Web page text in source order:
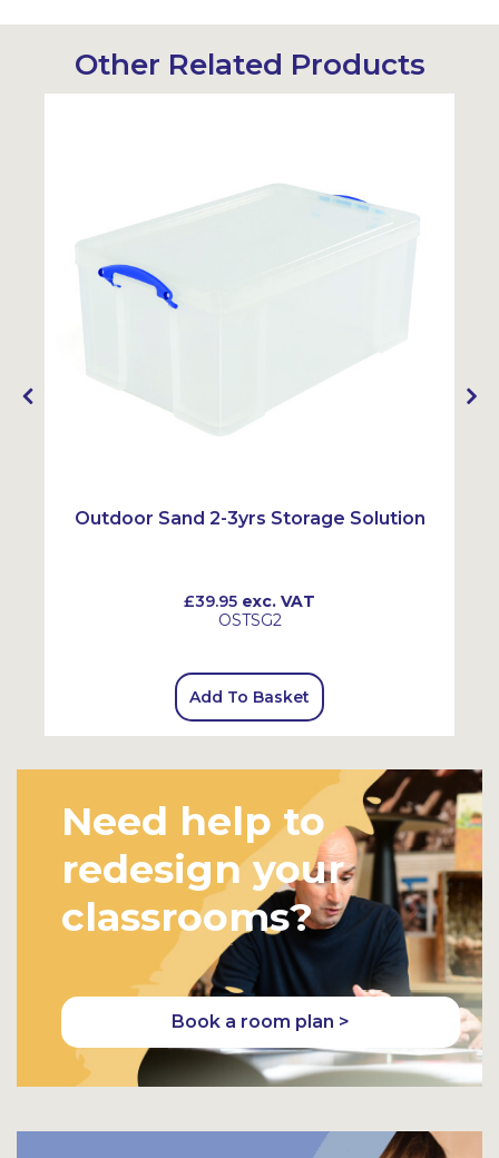
Other Related Products
Outdoor Sand 2-3yrs Storage Solution
£39.95 exc. VAT
OSTSG2
Add To Basket
Need help to
redesign your
classrooms?
Book a room plan >